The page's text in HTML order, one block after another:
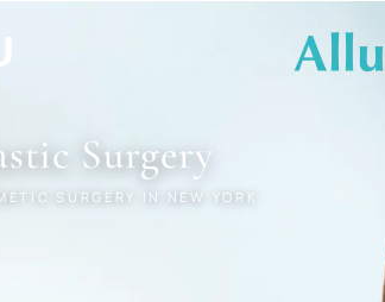
Surgery
SURGERY IN NEW YORK